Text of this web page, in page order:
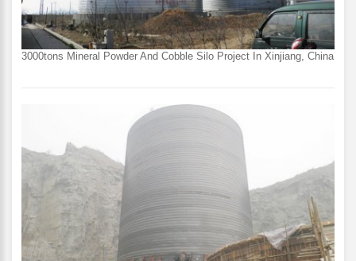
3000tons Mineral Powder And Cobble Silo Project In Xinjiang, China